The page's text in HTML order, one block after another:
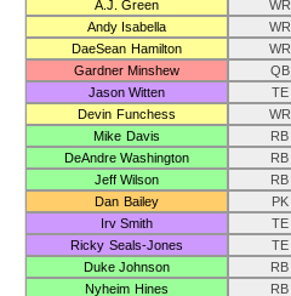
A.J. Green WR
Andy Isabella
WR
DaeSean Hamilton
WR
Gardner Minshew
QB
Jason Witten
TE
Devin Funchess
WR
Mike Davis
RB
DeAndre Washington
RB
Jeff Wilson
RB
Dan Bailey
PK
Irv Smith
TE
Ricky Seals-Jones
TE
Duke Johnson
RB
Nyheim Hines
RB